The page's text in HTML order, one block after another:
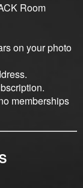
Room
on your photo
memberships